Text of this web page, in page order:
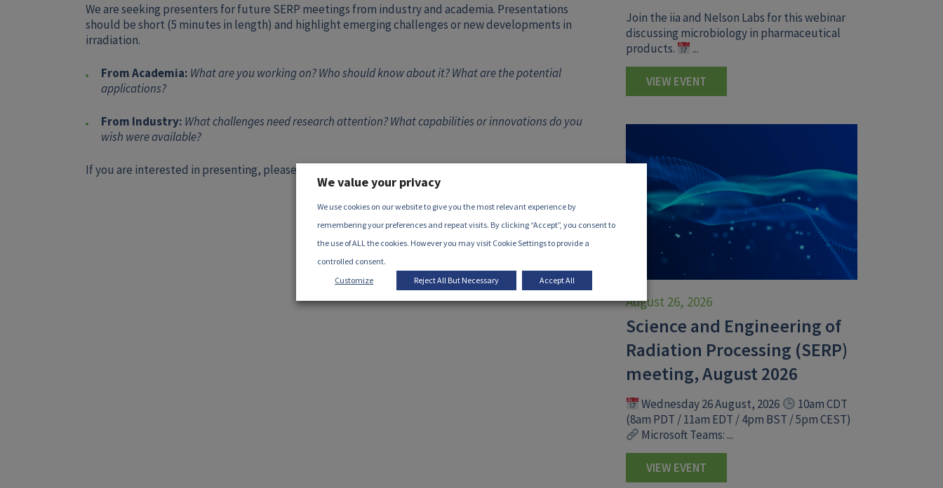
We are seeking presenters for future SERP meetings from industry and academia. Presentations
should be short (5 minutes in length) and highlight emerging challenges or new developments in
irradiation.
From Academia: What are you working on? Who should know about it? What are the potential
applications?
From Industry: What challenges need research attention? What capabilities or innovations do you
wish were available?
If you are interested in presenting, please contact Thomas Kroc at
Join the iia and Nelson Labs for this webinar
discussing microbiology in pharmaceutical
products.
...
VIEW EVENT
August 26, 2026
Science and Engineering of
Radiation Processing (SERP)
meeting, August 2026
Wednesday 26 August, 2026
10am CDT
(8am PDT / 11am EDT / 4pm BST / 5pm CEST)
Microsoft Teams: ...
VIEW EVENT
We value your privacy
We use cookies on our website to give you the most relevant experience by
remembering your preferences and repeat visits. By clicking “Accept”, you consent to
the use of ALL the cookies. However you may visit Cookie Settings to provide a
controlled consent.
Customize
Reject All But Necessary Accept All